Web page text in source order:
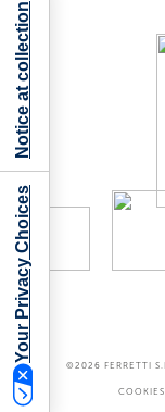
©2026 FERRETTI
COOKIES
Your Privacy Choices
Notice at collection